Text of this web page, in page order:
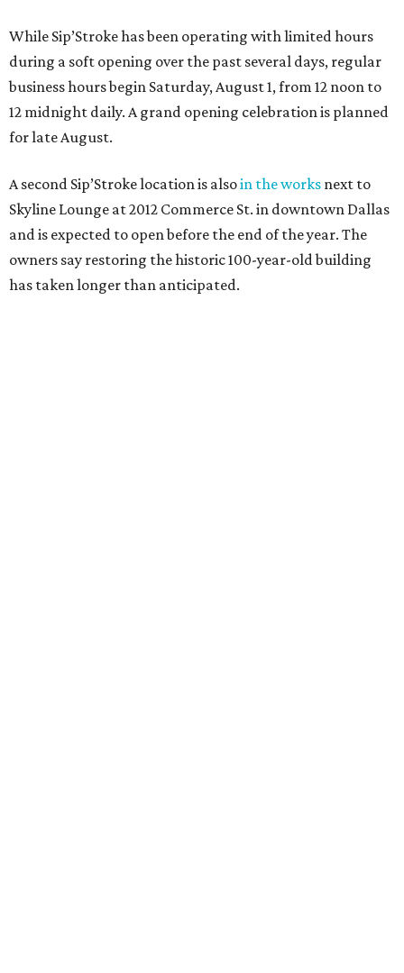
While Sip’Stroke has been operating with limited hours
during a soft opening over the past several days, regular
business hours begin Saturday, August 1, from 12 noon to
12 midnight daily. A grand opening celebration is planned
for late August.
A second Sip’Stroke location is alsoin the works next to
Skyline Lounge at 2012 Commerce St. in downtown Dallas
and is expected to open before the end of the year. The
owners say restoring the historic 100-year-old building
has taken longer than anticipated.